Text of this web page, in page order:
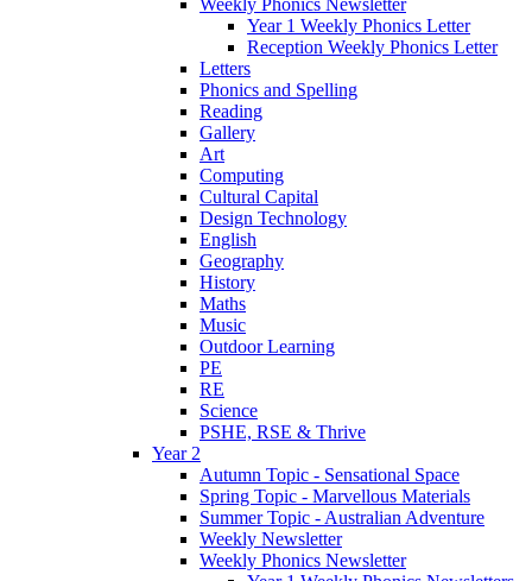
Year 1 Weekly Phonics Letter
Reception Weekly Phonics Letter
Letters
Phonics and Spelling
Reading
Gallery
Art
Computing
Cultural Capital
Design Technology
English
Geography
History
Maths
Music
Outdoor Learning
PE
RE
Science
PSHE, RSE & Thrive
Year 2
Autumn Topic - Sensational Space
Spring Topic - Marvellous Materials
Summer Topic - Australian Adventure
Weekly Newsletter
Weekly Phonics Newsletter